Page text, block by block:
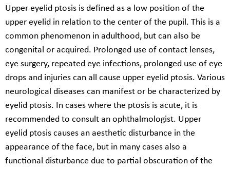
Upper eyelid ptosis is defined as a low position of the
upper eyelid in relation to the center of the pupil. This is a
common phenomenon in adulthood, but can also be
congenital or acquired. Prolonged use of contact lenses,
eye surgery, repeated eye infections, prolonged use of eye
drops and injuries can all cause upper eyelid ptosis. Various
neurological diseases can manifest or be characterized by
eyelid ptosis. In cases where the ptosis is acute, it is
recommended to consult an ophthalmologist. Upper
eyelid ptosis causes an aesthetic disturbance in the
appearance of the face, but in many cases also a
functional disturbance due to partial obscuration of the